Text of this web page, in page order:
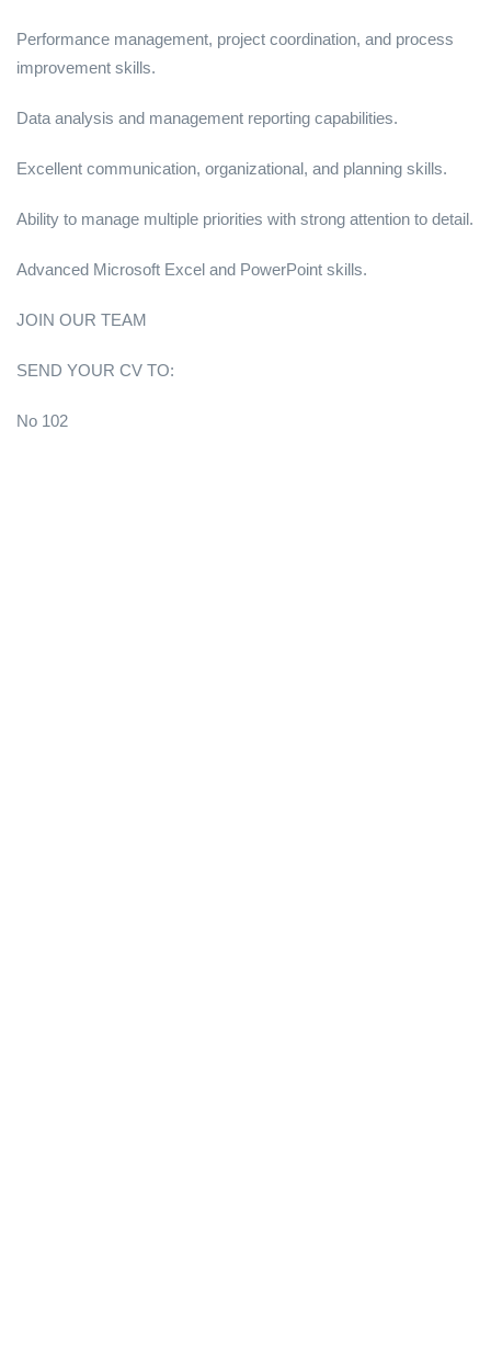
Performance management, project coordination, and process
improvement skills.
Data analysis and management reporting capabilities.
Excellent communication, organizational, and planning skills.
Ability to manage multiple priorities with strong attention to detail.
Advanced Microsoft Excel and PowerPoint skills.
JOIN OUR TEAM
SEND YOUR CV TO:
No 102